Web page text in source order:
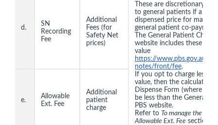
d.
SN
Recording
Fee
Additional
Fees (for
Safety Net
prices)
These are discretionary
to general patients if a
dispensed price for
general patient co-
The General Patient
website includes these
value
https://www.pbs.gov.au/
notes/front/fee.
If you opt to charge less
value, then the calculated
Dispense Form (where
be less than the General
PBS website.
Refer to To manage the SN
Allowable Ext. Fee section
e.
Allowable
Ext. Fee
Additional
patient
charge